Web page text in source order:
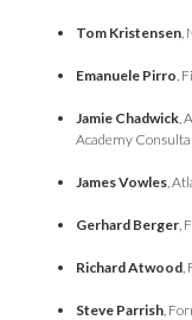
Tom Kristensen,
Emanuele Pirro,
Jamie Chadwick,
Academy
James Vowles,
Gerhard Berger,
Richard Atwood,
Steve Parrish,